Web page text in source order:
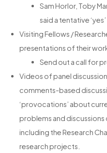
Sam Horlor, Toby
said a tentative
Visiting Fellows /
presentations of their
Send out a call for
Videos of panel
comments-based
‘provocations’ about
problems and discussions
including the Research
research projects.